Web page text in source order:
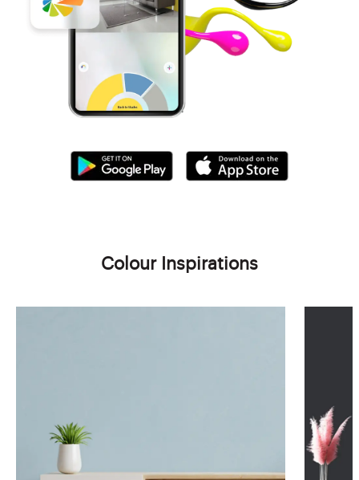
Colour Inspirations